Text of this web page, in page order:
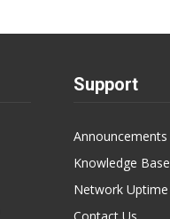
Support
Announcements
Knowledge Base
Network Uptime